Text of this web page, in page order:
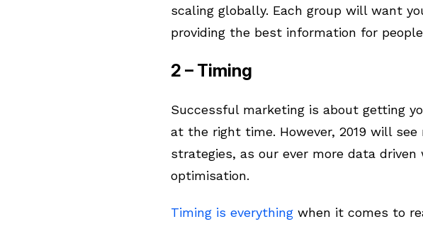
scaling globally. Each group will want
providing the best information for
2 – Timing
Successful marketing is about getting
at the right time. However, 2019 will
strategies, as our ever more data
optimisation.
Timing is everything when it comes to